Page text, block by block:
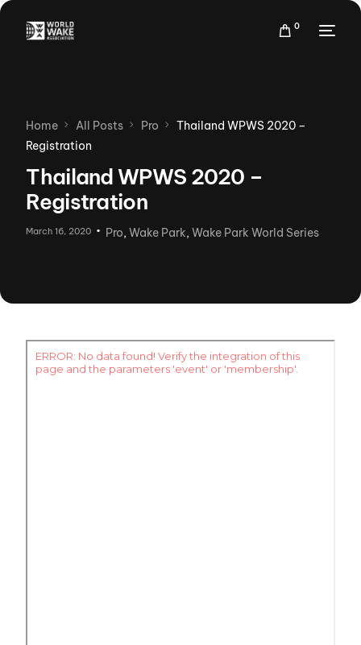
0
Home All Posts Pro
Thailand WPWS 2020 –
Registration
Thailand WPWS 2020 –
Registration
March 16, 2020 Pro,Wake Park,Wake Park World Series